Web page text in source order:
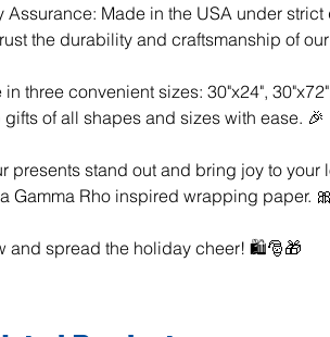
Assurance: Made in the USA under strict
the durability and craftsmanship of
three convenient sizes: 30"x24",
of all shapes and sizes with ease. 🎉
presents stand out and bring joy to your
Gamma Rho inspired wrapping paper.
and spread the holiday cheer! 🛍️🎅🎁